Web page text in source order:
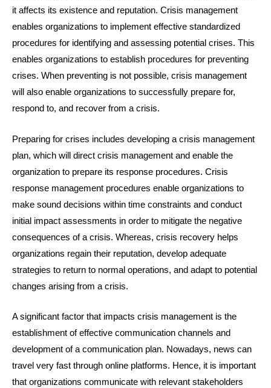
it affects its existence and reputation. Crisis management
enables organizations to implement effective standardized
procedures for identifying and assessing potential crises. This
enables organizations to establish procedures for preventing
crises. When preventing is not possible, crisis management
will also enable organizations to successfully prepare for,
respond to, and recover from a crisis.
Preparing for crises includes developing a crisis management
plan, which will direct crisis management and enable the
organization to prepare its response procedures. Crisis
response management procedures enable organizations to
make sound decisions within time constraints and conduct
initial impact assessments in order to mitigate the negative
consequences of a crisis. Whereas, crisis recovery helps
organizations regain their reputation, develop adequate
strategies to return to normal operations, and adapt to potential
changes arising from a crisis.
A significant factor that impacts crisis management is the
establishment of effective communication channels and
development of a communication plan. Nowadays, news can
travel very fast through online platforms. Hence, it is important
that organizations communicate with relevant stakeholders